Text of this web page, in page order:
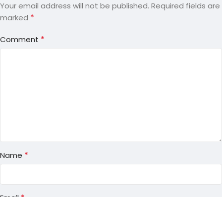
Your email address will not be published. Required fields are
marked *
Comment *
Name *